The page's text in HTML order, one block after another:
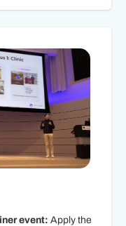
event: Apply the